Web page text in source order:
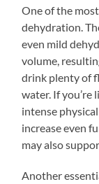
One of the
dehydration.
even mild
volume,
drink plenty of
water. If you’re
intense
increase even
may also
Another